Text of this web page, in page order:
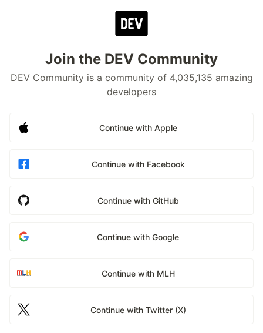
Join the DEV Community
DEV Community is a community of 4,035,135 amazing
developers
Continue with Apple
Continue with Facebook
Continue with GitHub
Continue with Google
Continue with MLH
Continue with Twitter (X)